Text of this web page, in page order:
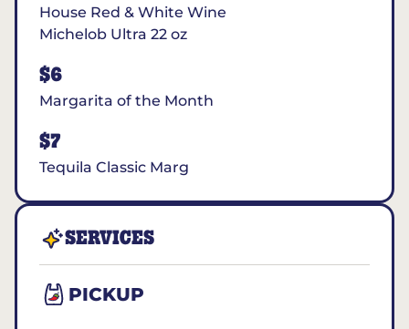
House Red & White Wine
Michelob Ultra 22 oz
$6
Margarita of the Month
$7
Tequila Classic Marg
SERVICES
PICKUP